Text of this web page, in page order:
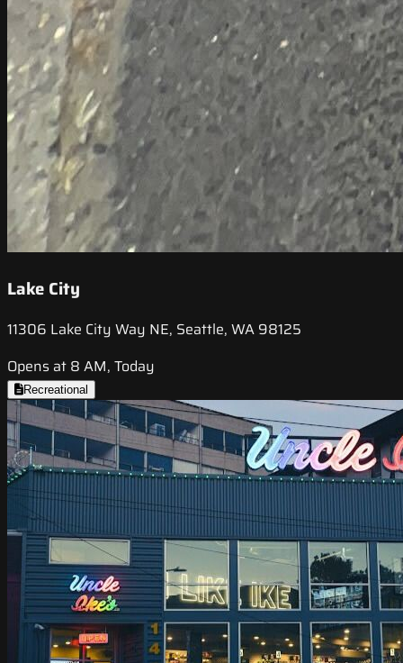
Lake City
11306 Lake City Way NE, Seattle, WA 98125
Opens at 8 AM, Today
Recreational